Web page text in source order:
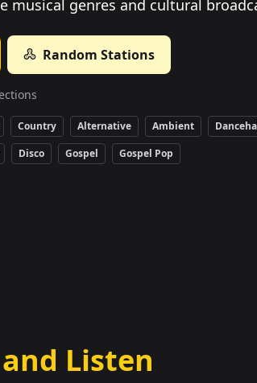
musical genres and cultural
Random Stations
Country Alternative Ambient
Disco Gospel Gospel Pop
Listen